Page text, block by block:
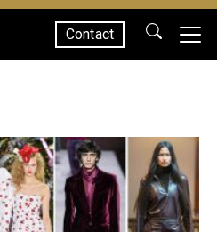
Contact